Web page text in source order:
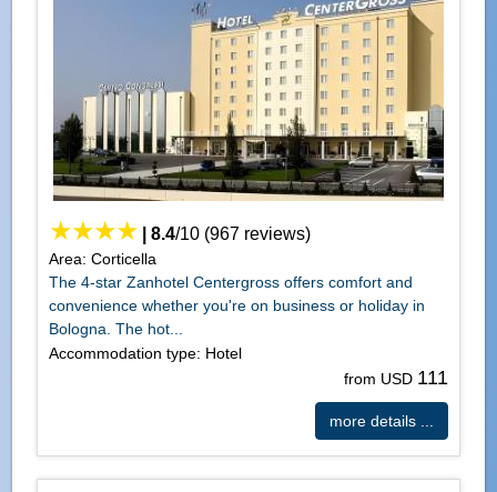
|8.4/10 (967 reviews)
Area: Corticella
The 4-star Zanhotel Centergross offers comfort and
convenience whether you're on business or holiday in
Bologna. The hot...
Accommodation type: Hotel
from USD 111
more details ...